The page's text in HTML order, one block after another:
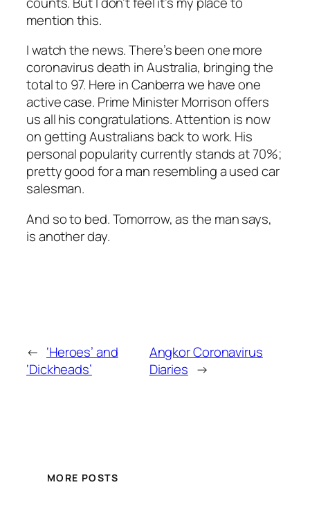
mention this.
I watch the news. There’s been one more
coronavirus death in Australia, bringing the
total to 97. Here in Canberra we have one
active case. Prime Minister Morrison offers
us all his congratulations. Attention is now
on getting Australians back to work. His
personal popularity currently stands at 70%;
pretty good for a man resembling a used car
salesman.
And so to bed. Tomorrow, as the man says,
is another day.
← ‘Heroes’ and
‘Dickheads’
Angkor Coronavirus
Diaries →
MORE POSTS